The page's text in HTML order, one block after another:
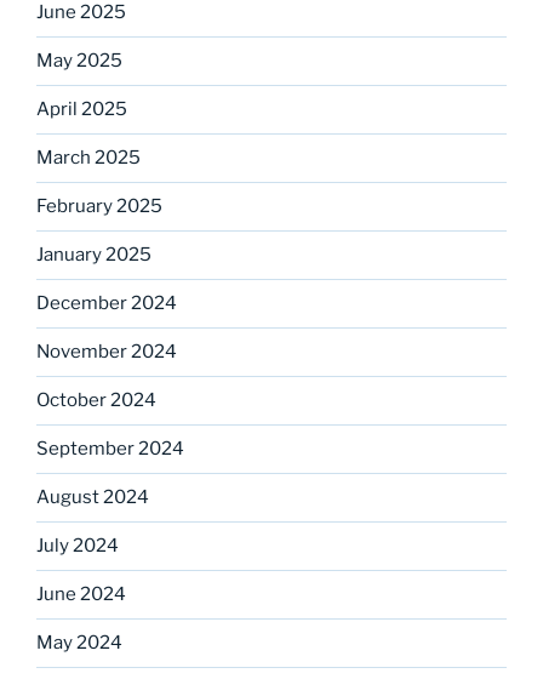
June 2025
May 2025
April 2025
March 2025
February 2025
January 2025
December 2024
November 2024
October 2024
September 2024
August 2024
July 2024
June 2024
May 2024